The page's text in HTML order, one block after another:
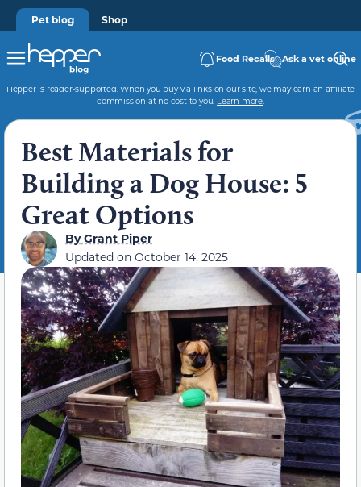
Pet blog Shop
Food Recalls Ask a vet online
Hepper is reader-supported. When you buy via links on our site, we may earn an affiliate
commission at no cost to you. Learn more.
Best Materials for
Building a Dog House: 5
Great Options
ByGrant Piper
Updated on October 14, 2025